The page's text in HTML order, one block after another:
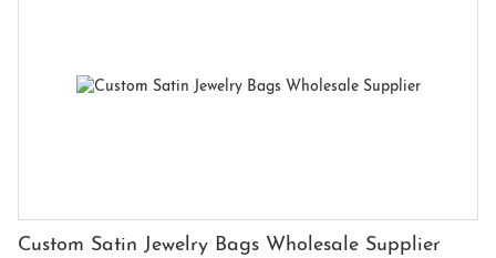
Custom Satin Jewelry Bags Wholesale Supplier